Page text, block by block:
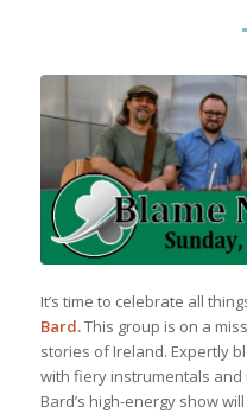
It’s time to celebrate all
Bard.This group is on a
stories of Ireland. Expertly
with fiery instrumentals and
Bard’s high-energy show